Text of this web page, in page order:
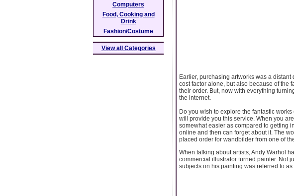
Earlier, purchasing artworks was a
cost factor alone, but also because of the
their order. But, now with everything
the internet.
Do you wish to explore the fantastic
will provide you this service. When you
somewhat easier as compared to getting
online and then can forget about it. The
placed order for wandbilder from one of
When talking about artists, Andy Warhol
commercial illustrator turned painter. Not
subjects on his painting was referred to as
Computers
Food, Cooking and
Drink
Fashion/Costume
View all Categories